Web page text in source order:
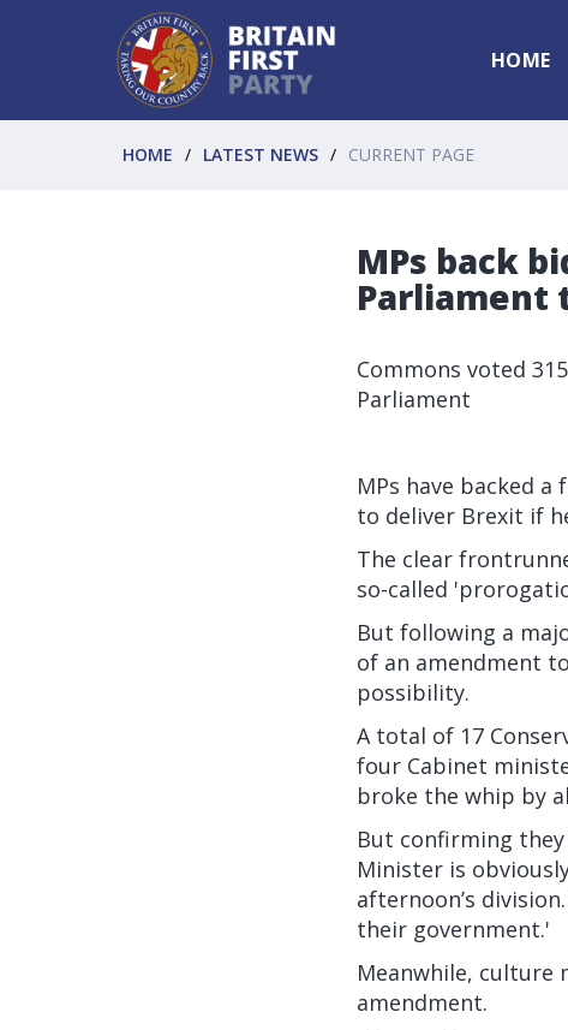
HOME
HOME LATEST NEWS CURRENT PAGE
MPs back
Parliament
Commons voted
Parliament
MPs have backed
to deliver Brexit if
The clear
so-called
But following a
of an amendment
possibility.
A total of 17
four Cabinet
broke the whip by
But confirming
Minister is
afternoon’s
their government.'
Meanwhile, culture
amendment.